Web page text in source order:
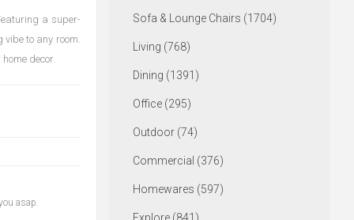
a super-
to any room.
decor.
asap.
Sofa & Lounge Chairs (1704)
Living (768)
Dining (1391)
Office (295)
Outdoor (74)
Commercial (376)
Homewares (597)